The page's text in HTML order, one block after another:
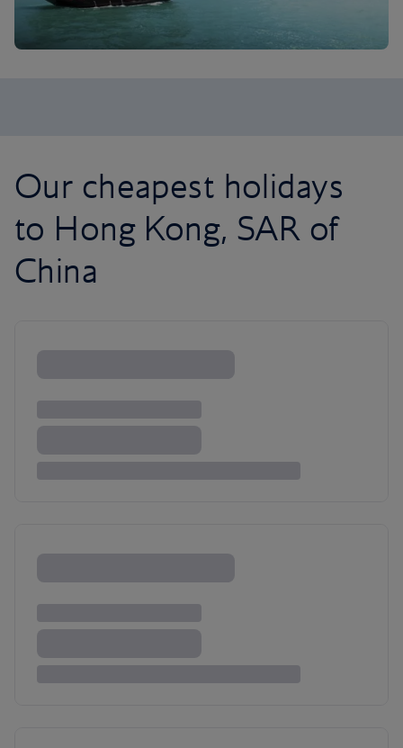
Our cheapest holidays
to Hong Kong, SAR of
China